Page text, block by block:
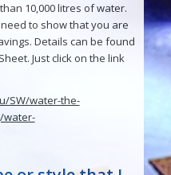
10,000 litres of water.
to show that you are
Details can be found
Just click on the link
SW/water-the-
water-